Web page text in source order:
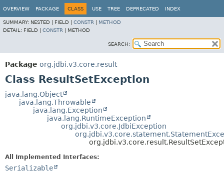
OVERVIEW PACKAGE CLASS USE TREE DEPRECATED INDEX
SUMMARY: NESTED | FIELD | CONSTR
METHOD
DETAIL: FIELD | CONSTR METHOD
SEARCH:
Package org.jdbi.v3.core.result
Class ResultSetException
java.lang.Object
java.lang.Throwable
java.lang.Exception
java.lang.RuntimeException
org.jdbi.v3.core.JdbiException
All Implemented Interfaces:
Serializable